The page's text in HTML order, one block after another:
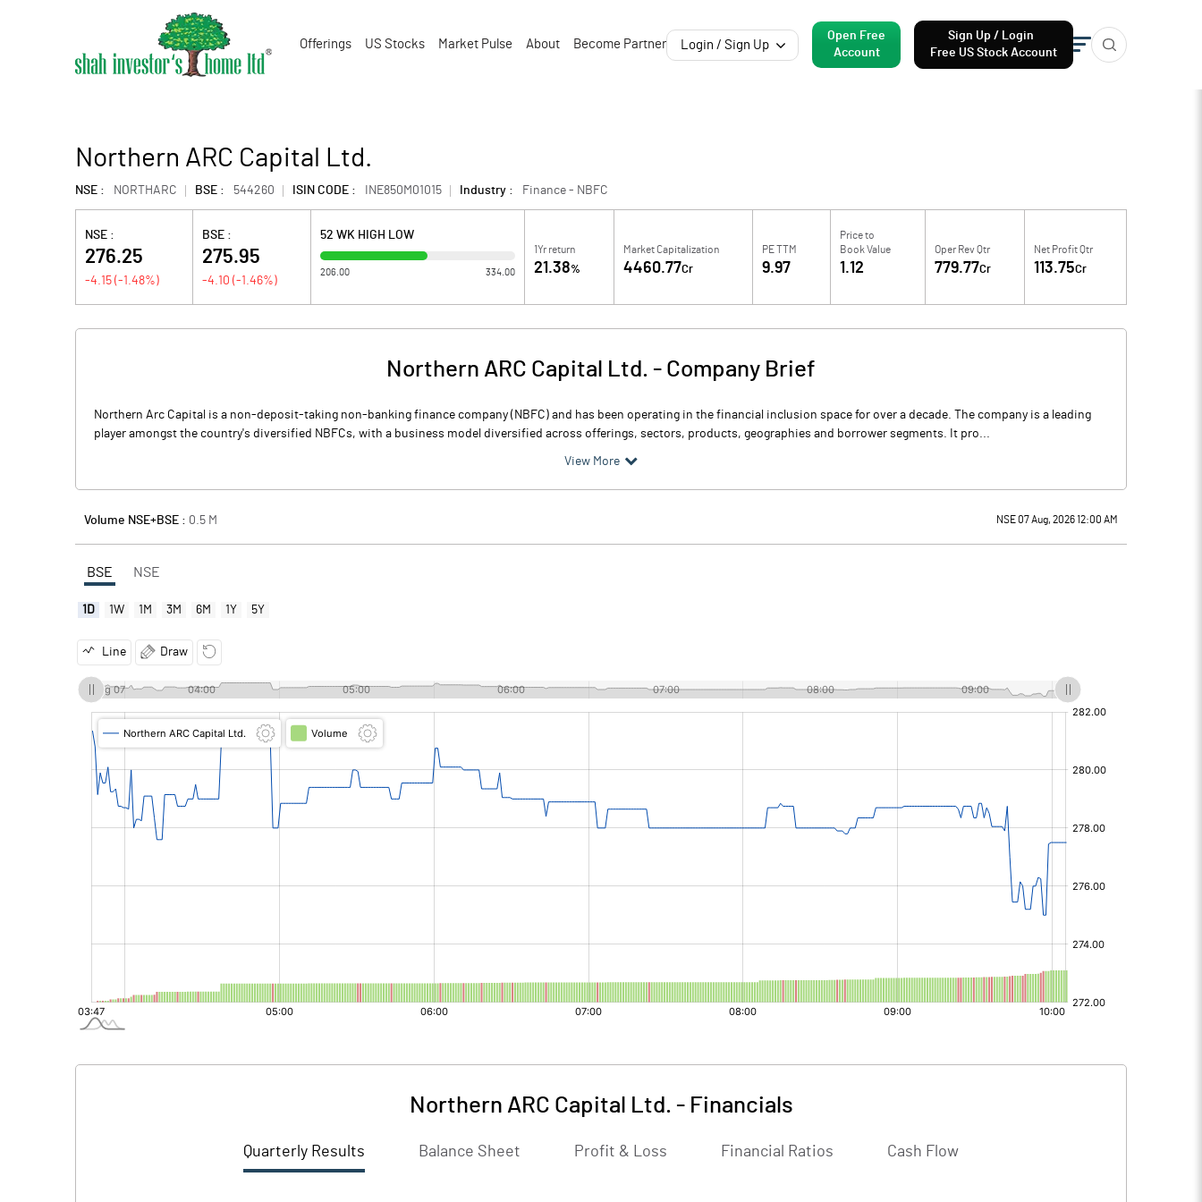
Offerings US Stocks Market Pulse About Become Partner Login / Sign Up
Open Free
Account
Sign Up / Login
Free US Stock Account
Northern ARC Capital Ltd.
NSE : NORTHARC BSE : 544260 ISIN CODE : INE850M01015 Industry : Finance - NBFC
NSE :
276.25
-4.15 (-1.48%)
BSE :
275.95
-4.10 (-1.46%)
52 WK HIGH LOW
206.00 334.00
1Yr return
21.38%
Market Capitalization
4460.77Cr
PE TTM
9.97
Price to
Book Value
1.12
Oper Rev Qtr
779.77Cr
Net Profit Qtr
113.75Cr
Northern ARC Capital Ltd. - Company Brief
Northern Arc Capital is a non-deposit-taking non-banking finance company (NBFC) and has been operating in the financial inclusion space for over a decade. The company is a leading
player amongst the country's diversified NBFCs, with a business model diversified across offerings, sectors, products, geographies and borrower segments. It pro...
View More
Volume NSE+BSE : 0.5 M NSE 07 Aug, 2026 12:00 AM
BSE NSE
1D 1W 1M 3M 6M 1Y 5Y
Line Draw
Northern ARC Capital Ltd. - Financials
Quarterly Results Balance Sheet Profit & Loss Financial Ratios Cash Flow